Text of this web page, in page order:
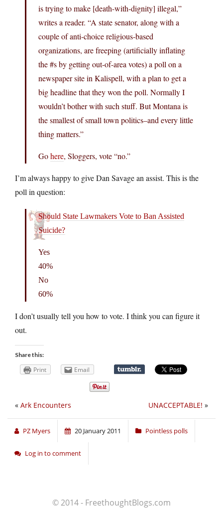
is trying to make [death-with-dignity] illegal,”
writes a reader. “A state senator, along with a
couple of anti-choice religious-based
organizations, are freeping (artificially inflating
the #s by getting out-of-area votes) a poll on a
newspaper site in Kalispell, with a plan to get a
big headline that they won the poll. Normally I
wouldn’t bother with such stuff. But Montana is
the smallest of small town politics–and every little
thing matters.”
Gohere, Sloggers, vote “no.”
I’m always happy to give Dan Savage an assist. This is the
poll in question:
Should State Lawmakers Vote to Ban Assisted
Suicide?
Yes
40%
No
60%
I don’t usually tell you how to vote. I think you can figure it
out.
Share this:
Print Email
UNACCEPTABLE! »
« Ark Encounters
PZ Myers 20 January 2011 Pointless polls
Log in to comment
© 2014 - FreethoughtBlogs.com